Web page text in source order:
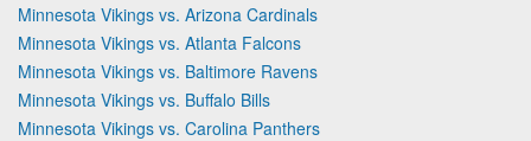
Minnesota Vikings vs. Arizona Cardinals
Minnesota Vikings vs. Atlanta Falcons
Minnesota Vikings vs. Baltimore Ravens
Minnesota Vikings vs. Buffalo Bills
Minnesota Vikings vs. Carolina Panthers